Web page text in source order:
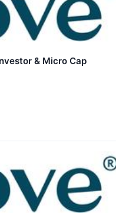
& Micro Cap